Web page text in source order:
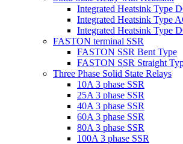
Integrated Heatsink Type
Integrated Heatsink Type
Integrated Heatsink Type
FASTON terminal SSR
FASTON SSR Bent Type
FASTON SSR Straight
Three Phase Solid State Relays
10A 3 phase SSR
25A 3 phase SSR
40A 3 phase SSR
60A 3 phase SSR
80A 3 phase SSR
100A 3 phase SSR